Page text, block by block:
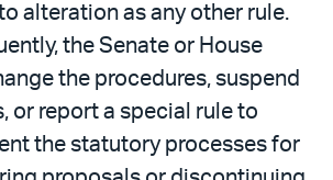
alteration as any other rule.
the Senate or House
the procedures, suspend
or report a special rule to
the statutory processes for